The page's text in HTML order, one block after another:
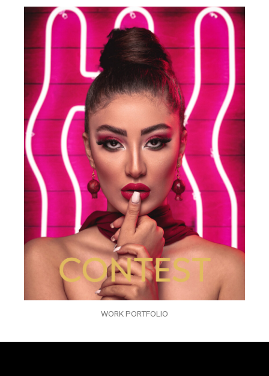
WORK PORTFOLIO